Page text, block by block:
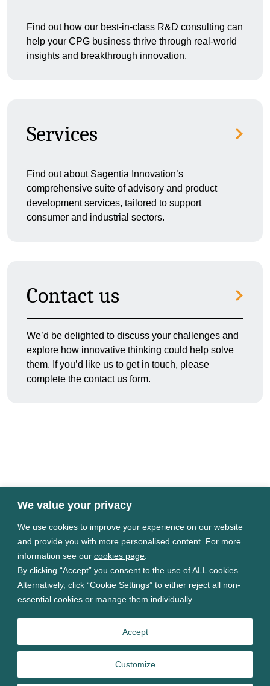
We value your privacy
We use cookies to improve your experience on our website
and provide you with more personalised content. For more
information see our cookies page
By clicking “Accept” you consent to the use of ALL cookies.
Alternatively, click “Cookie Settings” to either reject all non-
essential cookies or manage them individually.
Customize
Accept
Find out how our best-in-class R&D consulting can
help your CPG business thrive through real-world
insights and breakthrough innovation.
Services
Find out about Sagentia Innovation’s
comprehensive suite of advisory and product
development services, tailored to support
consumer and industrial sectors.
Contact us
We’d be delighted to discuss your challenges and
explore how innovative thinking could help solve
them. If you’d like us to get in touch, please
complete the contact us form.
Terms of use
Privacy Policy
Cookies Settings
Modern Slavery Statement
Carbon reduction plans
Some images may contain public sector information